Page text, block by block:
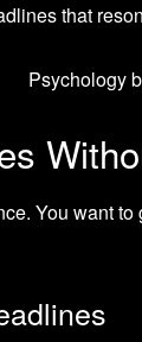
that
You want